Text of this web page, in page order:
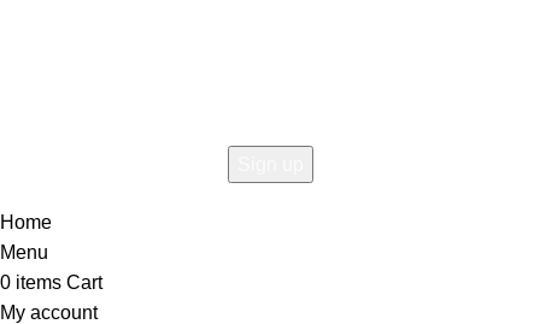
Home
Menu
0 items Cart
My account